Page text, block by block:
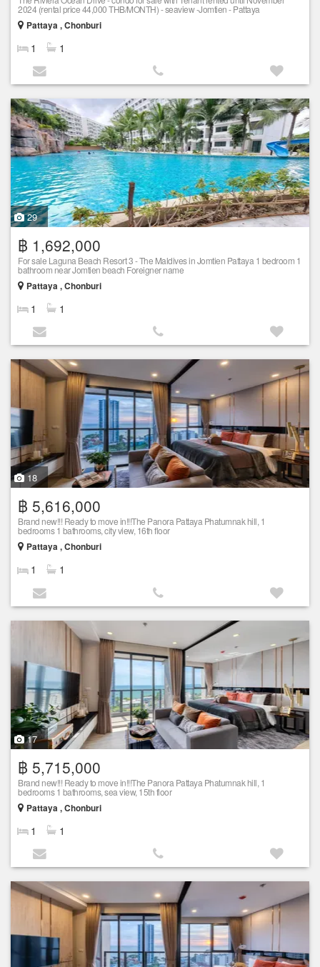
2024 (rental price 44,000 THB/MONTH) - seaview -Jomtien - Pattaya
Pattaya , Chonburi
1 1
29
฿ 1,692,000
For sale Laguna Beach Resort 3 - The Maldives in Jomtien Pattaya 1 bedroom 1
bathroom near Jomtien beach Foreigner name
Pattaya , Chonburi
1 1
18
฿ 5,616,000
Brand new!!! Ready to move in!!!The Panora Pattaya Phatumnak hill, 1
bedrooms 1 bathrooms, city view, 16th floor
Pattaya , Chonburi
1 1
17
฿ 5,715,000
Brand new!!! Ready to move in!!!The Panora Pattaya Phatumnak hill, 1
bedrooms 1 bathrooms, sea view, 15th floor
Pattaya , Chonburi
1 1